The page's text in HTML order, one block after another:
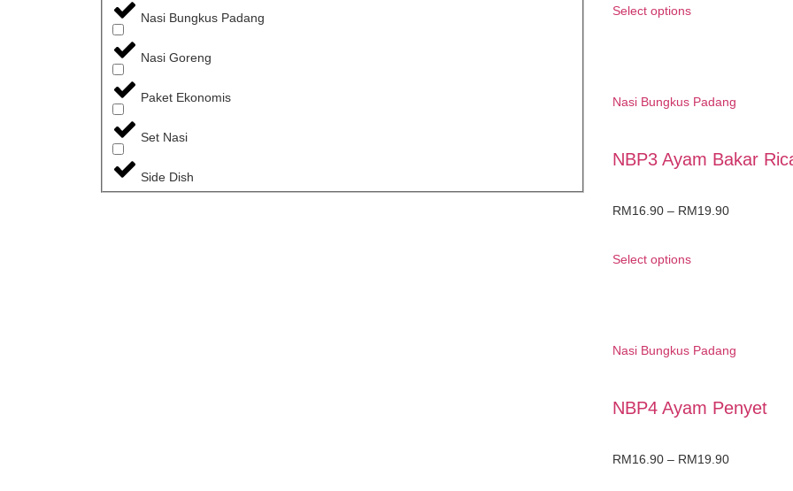
Nasi Bungkus Padang
Nasi Goreng
Paket Ekonomis
Set Nasi
Side Dish
Select options
Nasi Bungkus Padang
NBP3 Ayam Bakar
RM16.90 – RM19.90
Select options
Nasi Bungkus Padang
NBP4 Ayam Penyet
RM16.90 – RM19.90